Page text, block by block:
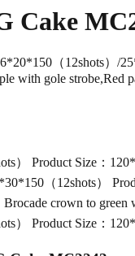
Cake
（12shots）/
with gole strobe,Red
） Product Size：
（12shots）
crown to green
） Product Size：